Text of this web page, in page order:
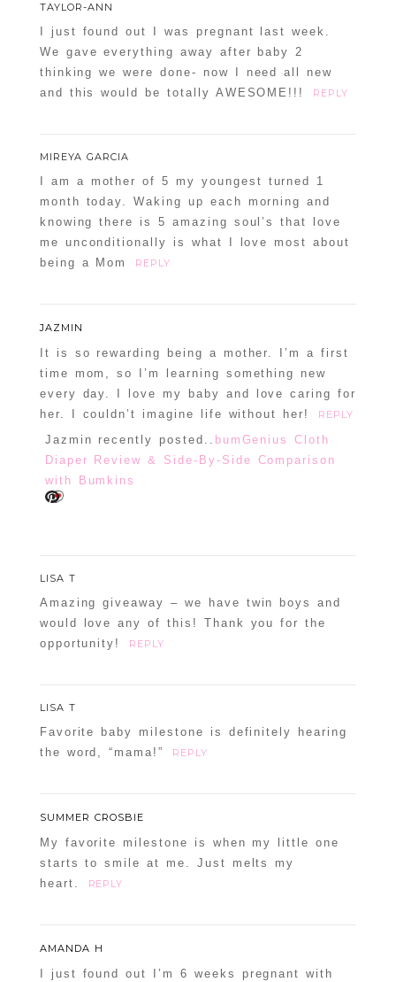
TAYLOR-ANN
I just found out I was pregnant last week.
We gave everything away after baby 2
thinking we were done- now I need all new
and this would be totally AWESOME!!!
REPLY
MIREYA GARCIA
I am a mother of 5 my youngest turned 1
month today. Waking up each morning and
knowing there is 5 amazing soul’s that love
me unconditionally is what I love most about
being a Mom
REPLY
JAZMIN
It is so rewarding being a mother. I’m a first
time mom, so I’m learning something new
every day. I love my baby and love caring for
her. I couldn’t imagine life without her!
REPLY
Jazmin recently posted.. bumGenius Cloth
Diaper Review & Side-By-Side Comparison
with Bumkins
LISA T
Amazing giveaway – we have twin boys and
would love any of this! Thank you for the
opportunity!
REPLY
LISA T
Favorite baby milestone is definitely hearing
the word, “mama!”
REPLY
SUMMER CROSBIE
My favorite milestone is when my little one
starts to smile at me. Just melts my
heart.
REPLY
AMANDA H
I just found out I’m 6 weeks pregnant with